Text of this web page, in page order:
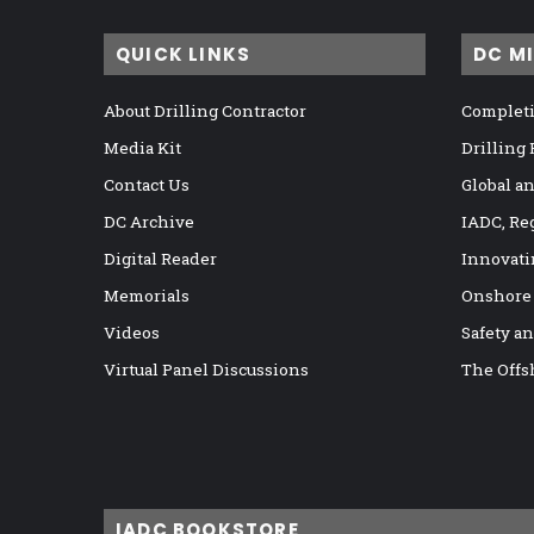
QUICK LINKS
About Drilling Contractor
Media Kit
Contact Us
DC Archive
Digital Reader
Memorials
Videos
Virtual Panel Discussions
DC
Drilling
Global
IADC,
Safety
The